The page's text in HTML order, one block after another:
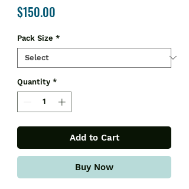
$150.00
Pack Size *
Quantity *
Add to Cart
Buy Now